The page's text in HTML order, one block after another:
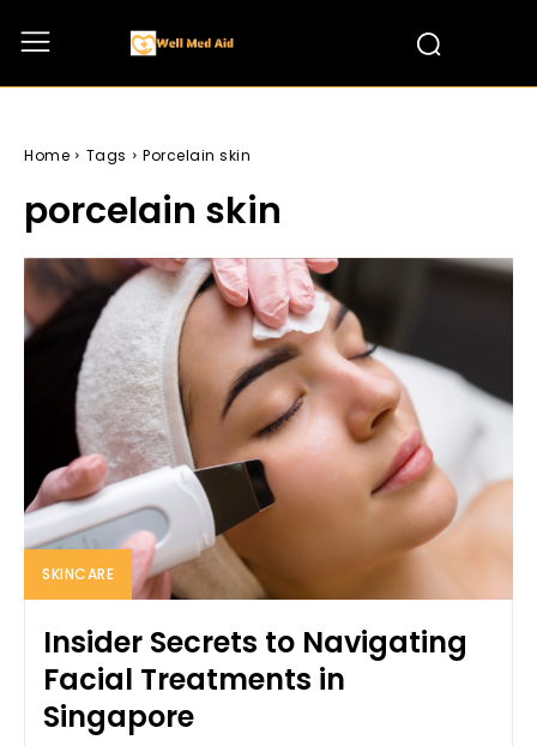
Home Tags Porcelain skin
porcelain skin
SKINCARE
Insider Secrets to Navigating
Facial Treatments in
Singapore